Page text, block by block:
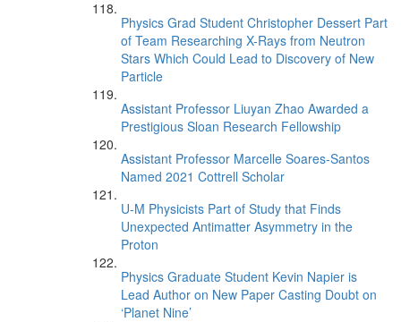
Physics Grad Student Christopher Dessert Part
of Team Researching X-Rays from Neutron
Stars Which Could Lead to Discovery of New
Particle
Assistant Professor Liuyan Zhao Awarded a
Prestigious Sloan Research Fellowship
Assistant Professor Marcelle Soares-Santos
Named 2021 Cottrell Scholar
U-M Physicists Part of Study that Finds
Unexpected Antimatter Asymmetry in the
Proton
Physics Graduate Student Kevin Napier is
Lead Author on New Paper Casting Doubt on
‘Planet Nine’